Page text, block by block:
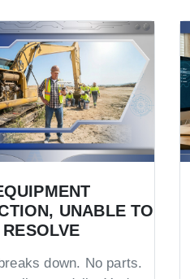
UNABLE TO
RESOLVE
down. No parts.